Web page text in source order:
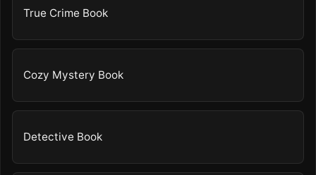
True Crime Book
Cozy Mystery Book
Detective Book